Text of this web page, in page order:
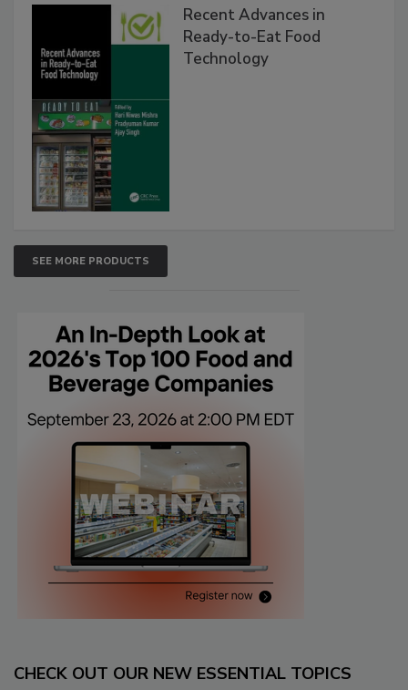
Recent Advances in
Ready-to-Eat Food
Technology
SEE MORE PRODUCTS
CHECK OUT OUR NEW ESSENTIAL TOPICS